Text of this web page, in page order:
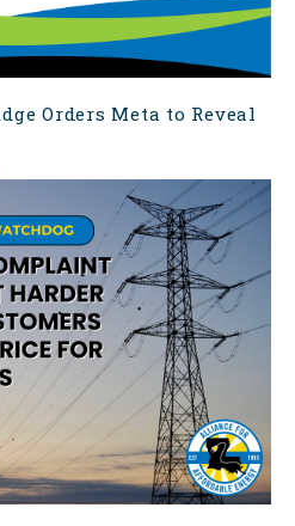
Orders Meta to Reveal